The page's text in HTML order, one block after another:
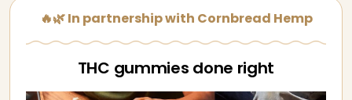
🔥🌿 In partnership with Cornbread Hemp
THC gummies done right